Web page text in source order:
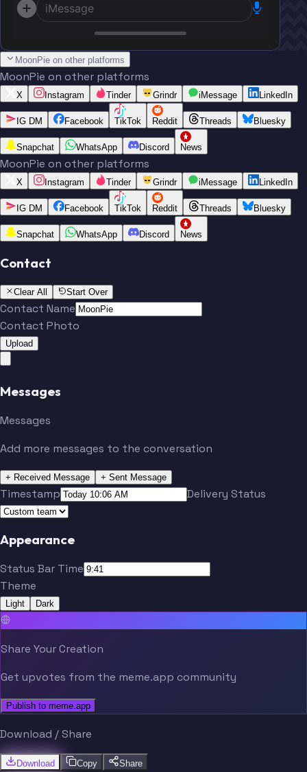
iMessage
MoonPie on other platforms
MoonPie on other platforms
X Instagram Tinder Grindr iMessage LinkedIn
IG DM Facebook TikTok Reddit Threads Bluesky
Snapchat WhatsApp Discord News
MoonPie on other platforms
X Instagram Tinder Grindr iMessage LinkedIn
IG DM Facebook TikTok Reddit Threads Bluesky
Snapchat WhatsApp Discord News
Contact
Clear All Start Over
Contact Name
Contact Photo
Upload
Messages
Messages
Add more messages to the conversation
+ Received Message + Sent Message
Timestamp Delivery Status
Appearance
Status Bar Time
Theme
Light Dark
Share Your Creation
Get upvotes from the meme.app community
Publish to meme.app
Download / Share
Download Copy Share